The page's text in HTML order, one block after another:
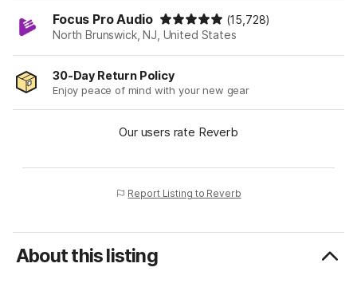
Focus Pro Audio
(15,728)
North Brunswick, NJ, United States
30-Day Return Policy
Enjoy peace of mind with your new gear
Our users rate Reverb
Report Listing to Reverb
About this listing